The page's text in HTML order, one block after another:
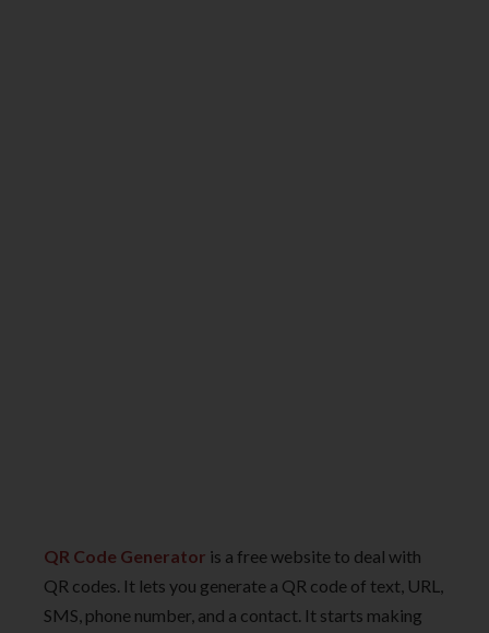
QR Code Generator is a free website to deal with
QR codes. It lets you generate a QR code of text, URL,
SMS, phone number, and a contact. It starts making